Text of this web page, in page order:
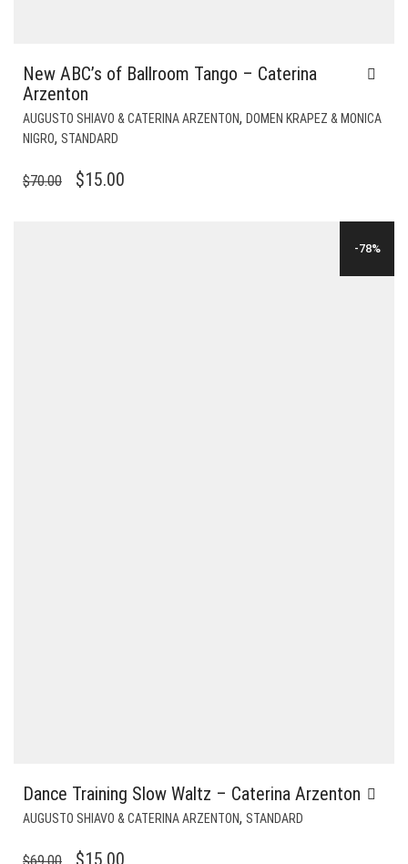
New ABC’s of Ballroom Tango – Caterina
Arzenton
AUGUSTO SHIAVO & CATERINA ARZENTON, DOMEN KRAPEZ & MONICA
NIGRO, STANDARD
$70.00
ORIGINAL
$15.00
-78%
Dance Training Slow Waltz – Caterina Arzenton
AUGUSTO SHIAVO & CATERINA ARZENTON, STANDARD
ORIGINAL
$15.00